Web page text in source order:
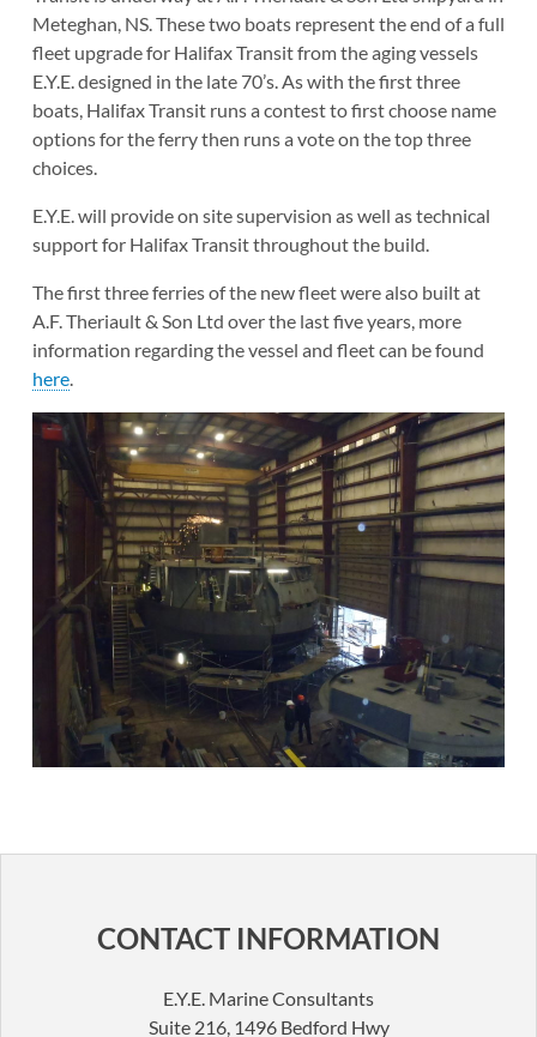
Meteghan, NS. These two boats represent the end of a full
fleet upgrade for Halifax Transit from the aging vessels
E.Y.E. designed in the late 70’s. As with the first three
boats, Halifax Transit runs a contest to first choose name
options for the ferry then runs a vote on the top three
choices.
E.Y.E. will provide on site supervision as well as technical
support for Halifax Transit throughout the build.
The first three ferries of the new fleet were also built at
A.F. Theriault & Son Ltd over the last five years, more
information regarding the vessel and fleet can be found
here.
CONTACT INFORMATION
E.Y.E. Marine Consultants
Suite 216, 1496 Bedford Hwy